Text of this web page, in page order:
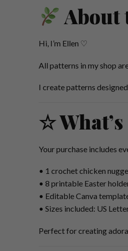
About
Hi, I’m Ellen ♡
All patterns in my shop
I create patterns
☆
Your purchase includes
• 1 crochet chicken
• 8 printable Easter
• Editable Canva
• Sizes included: US
Perfect for creating